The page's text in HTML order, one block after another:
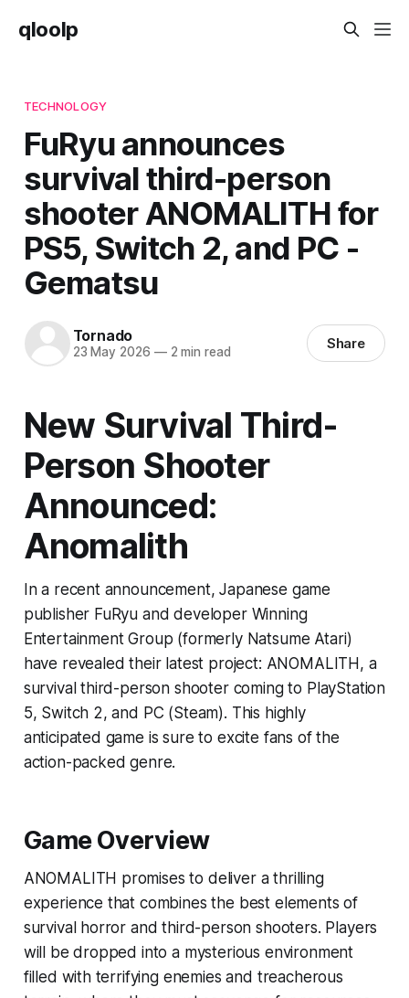
qloolp
TECHNOLOGY
FuRyu announces
survival third-person
shooter ANOMALITH for
PS5, Switch 2, and PC -
Gematsu
Tornado
23 May 2026 —2 min read Share
New Survival Third-
Person Shooter
Announced:
Anomalith
In a recent announcement, Japanese game
publisher FuRyu and developer Winning
Entertainment Group (formerly Natsume Atari)
have revealed their latest project: ANOMALITH, a
survival third-person shooter coming to PlayStation
5, Switch 2, and PC (Steam). This highly
anticipated game is sure to excite fans of the
action-packed genre.
Game Overview
ANOMALITH promises to deliver a thrilling
experience that combines the best elements of
survival horror and third-person shooters. Players
will be dropped into a mysterious environment
filled with terrifying enemies and treacherous